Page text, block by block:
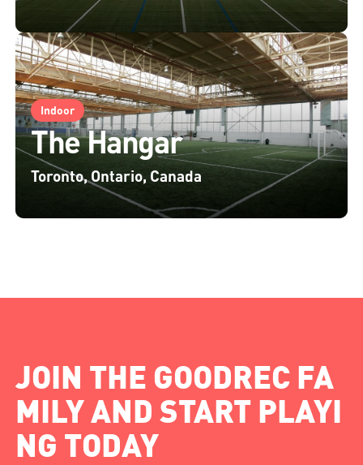
Indoor
The Hangar
Toronto, Ontario, Canada
JOIN THE GOODREC FA
MILY AND START PLAYI
NG TODAY